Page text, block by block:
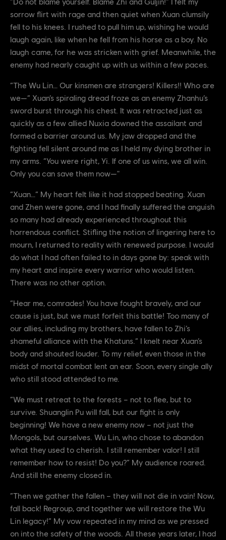
sorrow flirt with rage and then quiet when Xuan clumsily
fell to his knees. I rushed to pull him up, wishing he would
laugh again, like when he fell from his horse as a boy. No
laugh came, for he was stricken with grief. Meanwhile, the
enemy had nearly caught up with us within a few paces.
“The Wu Lin… Our kinsmen are strangers! Killers!! Who are
we—” Xuan’s spiraling dread froze as an enemy Zhanhu’s
sword burst through his chest. It was retracted just as
quickly as a few allied Nuxia downed the assailant and
formed a barrier around us. My jaw dropped and the
fighting fell silent around me as I held my dying brother in
my arms. “You were right, Yi. If one of us wins, we all win.
Only you can save them now—"
“Xuan…” My heart felt like it had stopped beating. Xuan
and Zhen were gone, and I had finally suffered the anguish
so many had already experienced throughout this
horrendous conflict. Stifling the notion of lingering here to
mourn, I returned to reality with renewed purpose. I would
do what I had often failed to in days gone by: speak with
my heart and inspire every warrior who would listen.
There was no other option.
“Hear me, comrades! You have fought bravely, and our
cause is just, but we must forfeit this battle! Too many of
our allies, including my brothers, have fallen to Zhi’s
shameful alliance with the Khatuns.” I knelt near Xuan’s
body and shouted louder. To my relief, even those in the
midst of mortal combat lent an ear. Soon, every single ally
who still stood attended to me.
“We must retreat to the forests – not to flee, but to
survive. Shuanglin Pu will fall, but our fight is only
beginning! We have a new enemy now – not just the
Mongols, but ourselves. Wu Lin, who chose to abandon
what they used to cherish. I still remember valor! I still
remember how to resist! Do you?” My audience roared.
And still the enemy closed in.
“Then we gather the fallen – they will not die in vain! Now,
fall back! Regroup, and together we will restore the Wu
Lin legacy!” My vow repeated in my mind as we pressed
on into the safety of the woods. All these years later, I had